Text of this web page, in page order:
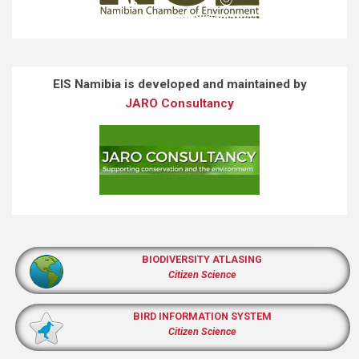
EIS Namibia is developed and maintained by
JARO Consultancy
BIODIVERSITY ATLASING
Citizen Science
BIRD INFORMATION SYSTEM
Citizen Science